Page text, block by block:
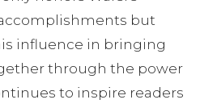
but
influence in bringing
through the power
to inspire readers